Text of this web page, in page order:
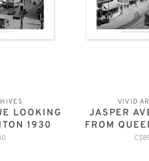
LOOKING
1930
VIVID
JASPER
FROM